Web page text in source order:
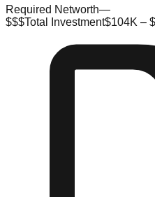
Required Networth—
$$$Total Investment$104K –